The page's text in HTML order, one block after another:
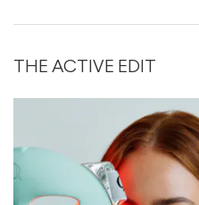
THE ACTIVE EDIT